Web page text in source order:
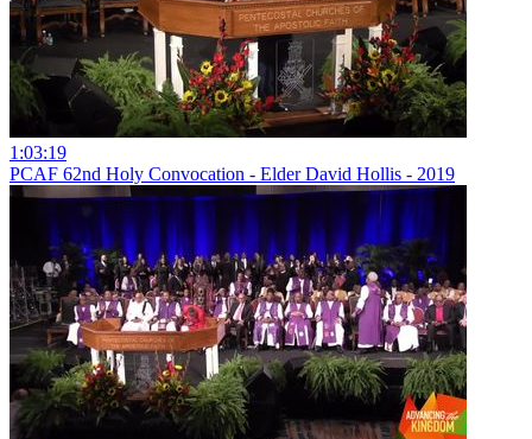
1:03:19
PCAF 62nd Holy Convocation - Elder David Hollis - 2019